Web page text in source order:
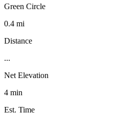
Green Circle
0.4 mi
Distance
...
Net Elevation
4 min
Est. Time